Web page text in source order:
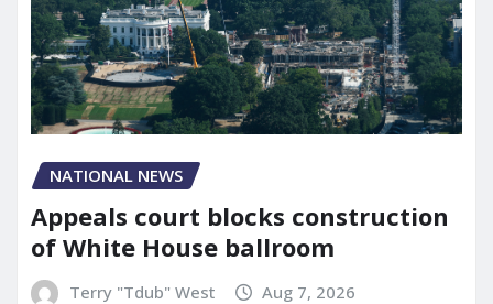
NATIONAL NEWS
Appeals court blocks construction
of White House ballroom
Terry "Tdub" West Aug 7, 2026